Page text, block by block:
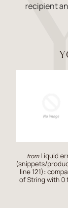
recipient
fromLiquid
(snippets/
line 121):
of String with 0